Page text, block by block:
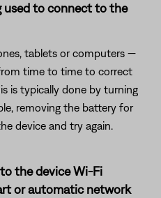
used to connect to the
tablets or computers —
time to time to correct
is typically done by turning
removing the battery for
device and try again.
the device Wi-Fi
or automatic network